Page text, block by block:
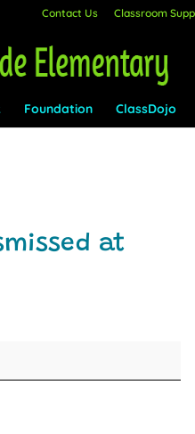
Contact Us Classroom
Foundation ClassDojo
at